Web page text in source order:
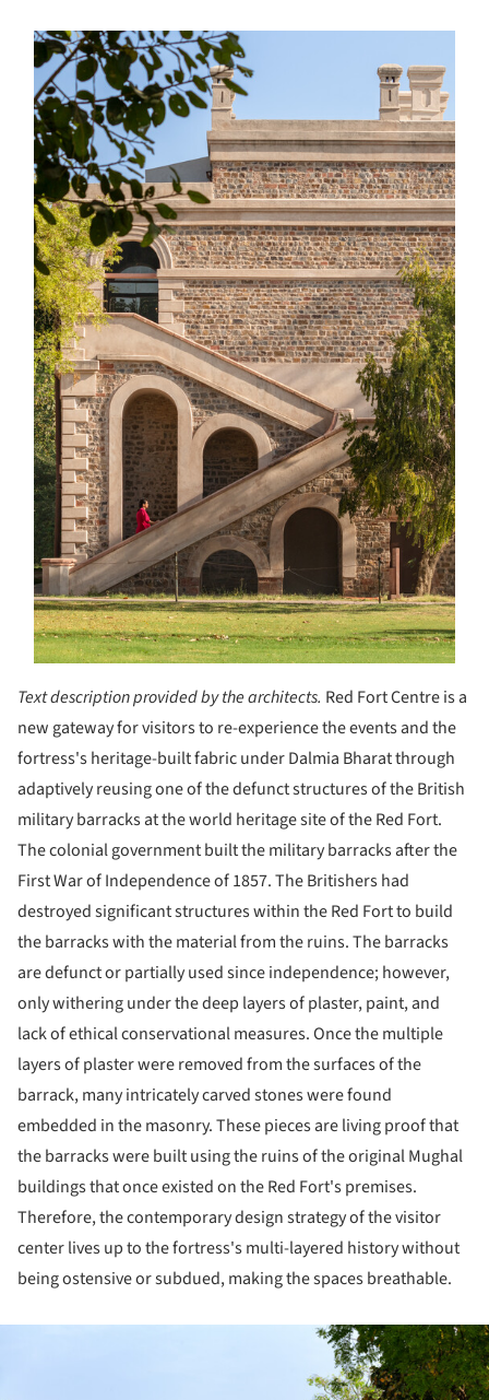
picture!
Text description provided by the architects. Red Fort Centre is a
new gateway for visitors to re-experience the events and the
fortress's heritage-built fabric under Dalmia Bharat through
adaptively reusing one of the defunct structures of the British
military barracks at the world heritage site of the Red Fort.
The colonial government built the military barracks after the
First War of Independence of 1857. The Britishers had
destroyed significant structures within the Red Fort to build
the barracks with the material from the ruins. The barracks
are defunct or partially used since independence; however,
only withering under the deep layers of plaster, paint, and
lack of ethical conservational measures. Once the multiple
layers of plaster were removed from the surfaces of the
barrack, many intricately carved stones were found
embedded in the masonry. These pieces are living proof that
the barracks were built using the ruins of the original Mughal
buildings that once existed on the Red Fort's premises.
Therefore, the contemporary design strategy of the visitor
center lives up to the fortress's multi-layered history without
being ostensive or subdued, making the spaces breathable.